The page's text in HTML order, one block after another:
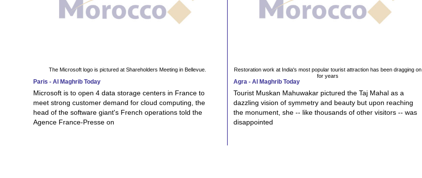
The Microsoft logo is pictured at Shareholders Meeting in Bellevue.
Paris - Al Maghrib Today
Microsoft is to open 4 data storage centers in France to
meet strong customer demand for cloud computing, the
head of the software giant's French operations told the
Agence France-Presse on
Restoration work at India's most popular tourist attraction has been dragging on
for years
Agra - Al Maghrib Today
Tourist Muskan Mahuwakar pictured the Taj Mahal as a
dazzling vision of symmetry and beauty but upon reaching
the monument, she -- like thousands of other visitors -- was
disappointed